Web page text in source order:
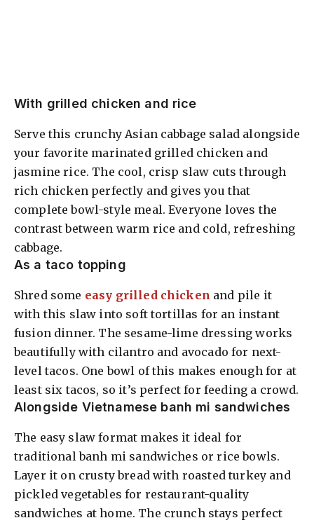
With grilled chicken and rice
Serve this crunchy Asian cabbage salad alongside
your favorite marinated grilled chicken and
jasmine rice. The cool, crisp slaw cuts through
rich chicken perfectly and gives you that
complete bowl-style meal. Everyone loves the
contrast between warm rice and cold, refreshing
cabbage.
As a taco topping
Shred some easy grilled chicken and pile it
with this slaw into soft tortillas for an instant
fusion dinner. The sesame-lime dressing works
beautifully with cilantro and avocado for next-
level tacos. One bowl of this makes enough for at
least six tacos, so it’s perfect for feeding a crowd.
Alongside Vietnamese banh mi sandwiches
The easy slaw format makes it ideal for
traditional banh mi sandwiches or rice bowls.
Layer it on crusty bread with roasted turkey and
pickled vegetables for restaurant-quality
sandwiches at home. The crunch stays perfect